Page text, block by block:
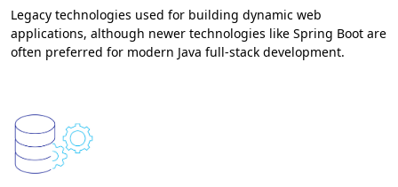
Legacy technologies used for building dynamic web
applications, although newer technologies like Spring Boot are
often preferred for modern Java full-stack development.